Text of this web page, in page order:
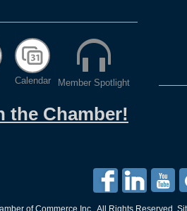
Calendar Member Spotlight
the Chamber!
of Commerce Inc.. All Rights Reserved.